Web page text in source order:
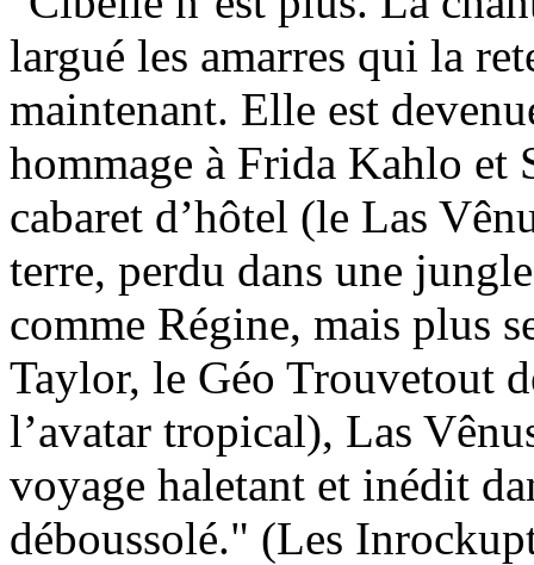
largué les amarres qui la
maintenant. Elle est
hommage à Frida Kahlo et
cabaret d’hôtel (le Las
terre, perdu dans une
comme Régine, mais plus
Taylor, le Géo Trouvetout
l’avatar tropical), Las
voyage haletant et inédit
déboussolé." (Les